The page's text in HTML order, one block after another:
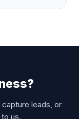
leads, or
us.